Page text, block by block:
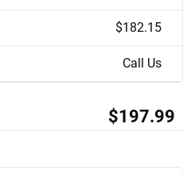
$182.15
Call Us
$197.99